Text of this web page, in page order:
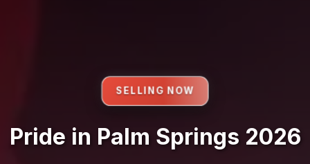
SELLING NOW
Pride in Palm Springs 2026